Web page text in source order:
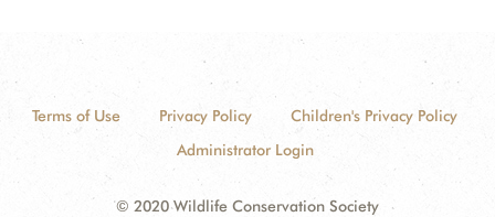
Terms of Use Privacy Policy
Children's Privacy Policy
Administrator Login
© 2020 Wildlife Conservation Society